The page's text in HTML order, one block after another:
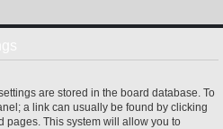
are stored in the board database. To
a link can usually be found by clicking
pages. This system will allow you to